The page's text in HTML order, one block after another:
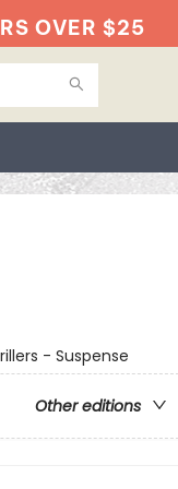
OVER $25
- Suspense
Other editions